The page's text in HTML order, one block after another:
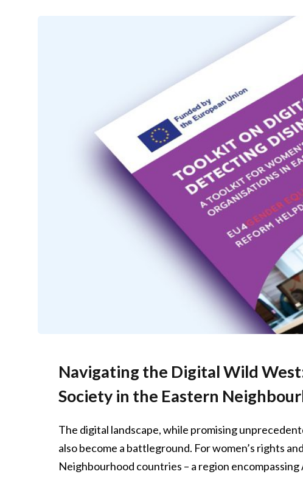
Navigating the Digital Wild
Society in the Eastern
The digital landscape, while promising
also become a battleground. For women’s rights
Neighbourhood countries – a region